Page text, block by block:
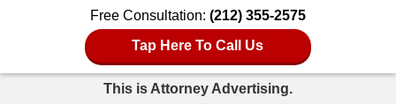
Free Consultation: (212) 355-2575
Tap Here To Call Us
This is Attorney Advertising.